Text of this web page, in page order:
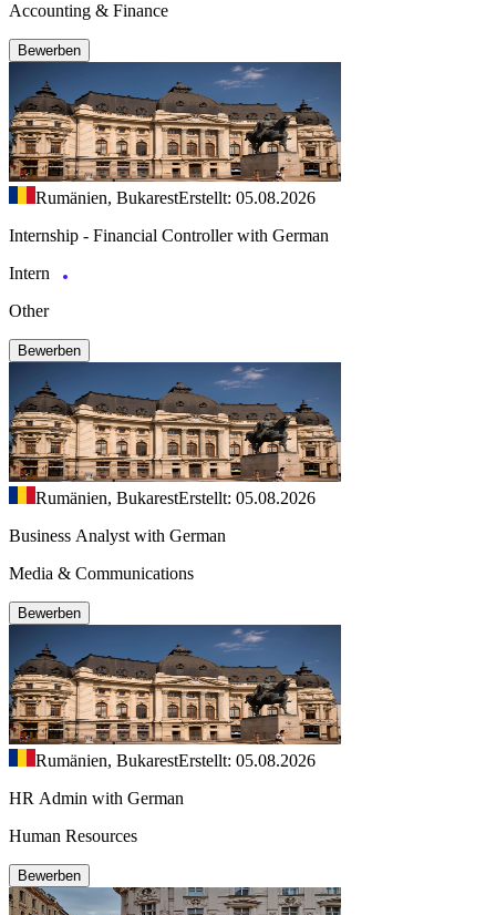
Accounting & Finance
Bewerben
Rumänien, BukarestErstellt: 05.08.2026
Internship - Financial Controller with German
Intern
Other
Bewerben
Rumänien, BukarestErstellt: 05.08.2026
Business Analyst with German
Media & Communications
Bewerben
Rumänien, BukarestErstellt: 05.08.2026
HR Admin with German
Human Resources
Bewerben